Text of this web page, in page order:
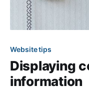
Website tips
Displaying
information